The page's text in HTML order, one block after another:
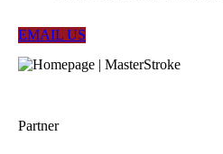
EMAIL US
Partner